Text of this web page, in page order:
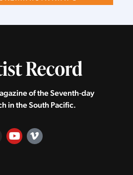
of the Seventh‑day
in the South Pacific.